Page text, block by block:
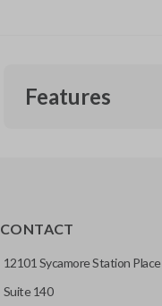
Features
CONTACT
12101 Sycamore Station Place
Suite 140